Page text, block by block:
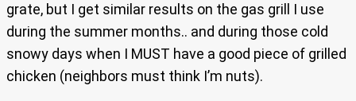
grate, but I get similar results on the gas grill I use
during the summer months.. and during those cold
snowy days when I MUST have a good piece of grilled
chicken (neighbors must think I’m nuts).